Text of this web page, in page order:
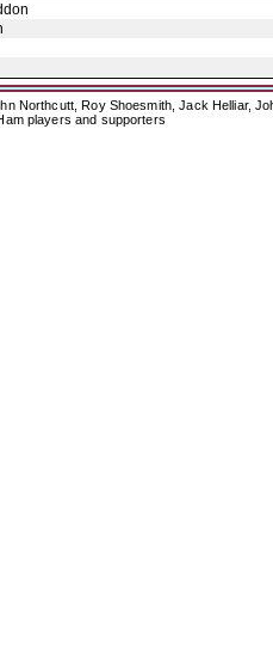
Northcutt, Roy Shoesmith, Jack Helliar,
players and supporters